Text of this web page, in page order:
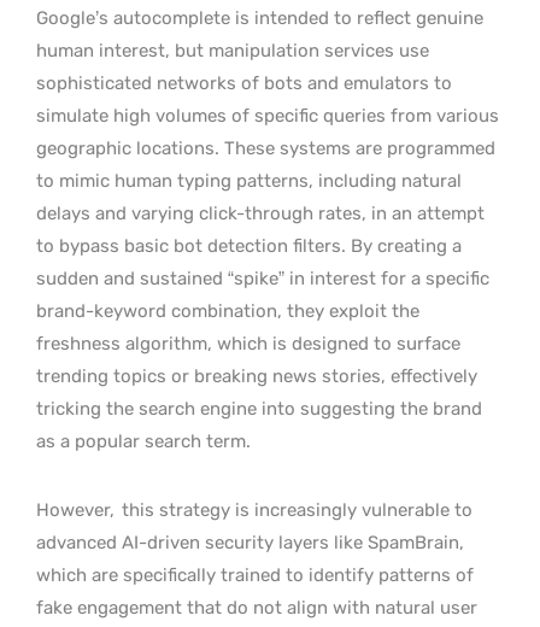
Google’s autocomplete is intended to reflect genuine
human interest, but manipulation services use
sophisticated networks of bots and emulators to
simulate high volumes of specific queries from various
geographic locations. These systems are programmed
to mimic human typing patterns, including natural
delays and varying click-through rates, in an attempt
to bypass basic bot detection filters. By creating a
sudden and sustained “spike” in interest for a specific
brand-keyword combination, they exploit the
freshness algorithm, which is designed to surface
trending topics or breaking news stories, effectively
tricking the search engine into suggesting the brand
as a popular search term.
However, this strategy is increasingly vulnerable to
advanced AI-driven security layers like SpamBrain,
which are specifically trained to identify patterns of
fake engagement that do not align with natural user